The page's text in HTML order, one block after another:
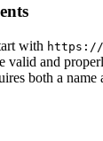
with https://
valid and
both a name